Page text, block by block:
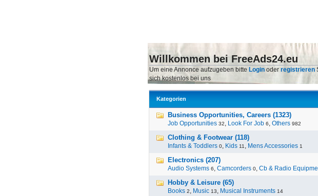
Willkommen bei FreeAds24.eu
Um eine Annonce aufzugeben bitte Login oder registrieren
sich kostenlos bei uns
Kategorien
Business Opportunities, Careers (1323)
Job Opportunities 32, Look For Job 6, Others 982
Clothing & Footwear (118)
Infants & Toddlers 0, Kids 11 , Mens Accessories 1
Electronics (207)
Audio Systems 6, Camcorders 0, Cb & Radio
Hobby & Leisure (65)
Books 2, Music 13, Musical Instruments 14